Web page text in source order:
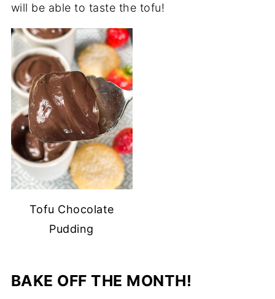
will be able to taste the tofu!
Tofu Chocolate
Pudding
BAKE OFF THE MONTH!